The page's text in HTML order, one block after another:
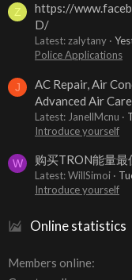
Z
https://
D/
Latest: zalytany
Police Applications
J
AC Repair, Air
Advanced Air Care
Latest: JanellMcnu
Introduce yourself
W 购买TRON能量最
Latest: WillSimoi
Introduce yourself
Online statistics
Members online